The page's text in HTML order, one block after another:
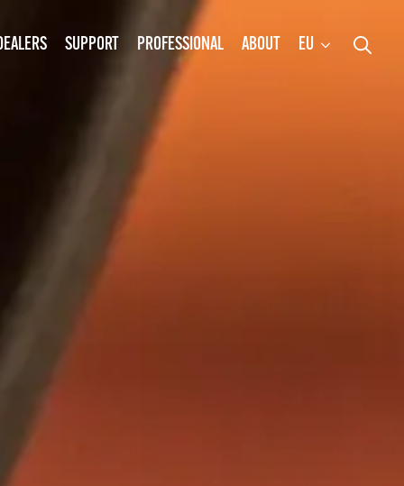
SUPPORT PROFESSIONAL ABOUT
EU